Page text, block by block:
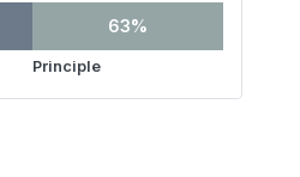
63%
Principle